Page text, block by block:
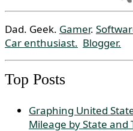
Dad. Geek. Gamer.
Car enthusiast. Blogger.
Top Posts
Graphing United
Mileage by State and